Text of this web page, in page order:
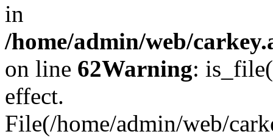
in
/home/admin/web/
on line 62Warning:
effect.
File(/home/admin/web/